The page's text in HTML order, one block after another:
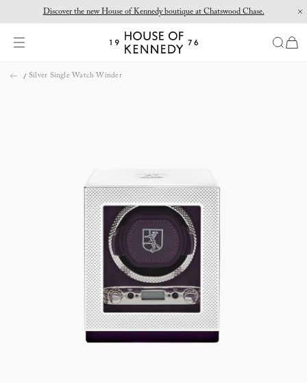
Discover the new House of Kennedy boutique at Chatswood Chase.
Proud Principal Partner of Melbourne Winter Masterpieces®: CARTIER
House
Kennedy
items
Silver Single Watch Winder